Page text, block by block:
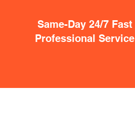
Same-Day 24/7 Fast
Professional Service